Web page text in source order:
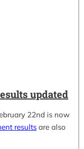
updated
22nd is now
results are also